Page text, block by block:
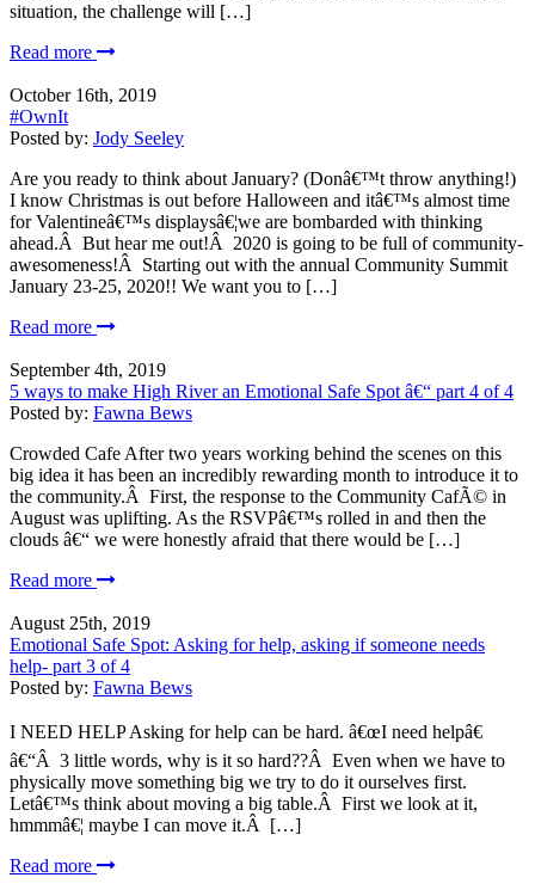
situation, the challenge will […]
Read more
October 16th, 2019
#OwnIt
Posted by: Jody Seeley
Are you ready to think about January? (Donâ€™t throw anything!)
I know Christmas is out before Halloween and itâ€™s almost time
for Valentineâ€™s displaysâ€¦we are bombarded with thinking
ahead.Â But hear me out!Â 2020 is going to be full of community-
awesomeness!Â Starting out with the annual Community Summit
January 23-25, 2020!! We want you to […]
Read more
September 4th, 2019
5 ways to make High River an Emotional Safe Spot â€“ part 4 of 4
Posted by: Fawna Bews
Crowded Cafe After two years working behind the scenes on this
big idea it has been an incredibly rewarding month to introduce it to
the community.Â First, the response to the Community CafÃ© in
August was uplifting. As the RSVPâ€™s rolled in and then the
clouds â€“ we were honestly afraid that there would be […]
Read more
August 25th, 2019
Emotional Safe Spot: Asking for help, asking if someone needs
help- part 3 of 4
Posted by: Fawna Bews
I NEED HELP Asking for help can be hard. â€œI need helpâ€
â€“Â 3 little words, why is it so hard??Â Even when we have to
physically move something big we try to do it ourselves first.
Letâ€™s think about moving a big table.Â First we look at it,
hmmmâ€¦ maybe I can move it.Â […]
Read more